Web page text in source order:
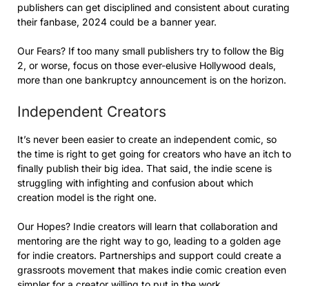
publishers can get disciplined and consistent about curating
their fanbase, 2024 could be a banner year.
Our Fears? If too many small publishers try to follow the Big
2, or worse, focus on those ever-elusive Hollywood deals,
more than one bankruptcy announcement is on the horizon.
Independent Creators
It’s never been easier to create an independent comic, so
the time is right to get going for creators who have an itch to
finally publish their big idea. That said, the indie scene is
struggling with infighting and confusion about which
creation model is the right one.
Our Hopes? Indie creators will learn that collaboration and
mentoring are the right way to go, leading to a golden age
for indie creators. Partnerships and support could create a
grassroots movement that makes indie comic creation even